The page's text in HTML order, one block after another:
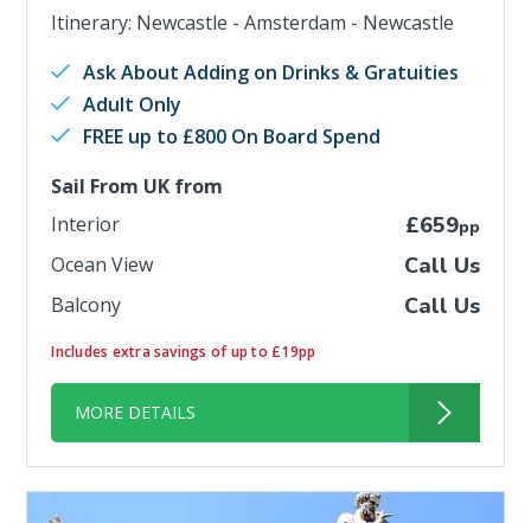
Itinerary: Newcastle - Amsterdam - Newcastle
Ask About Adding on Drinks & Gratuities
Adult Only
FREE up to £800 On Board Spend
Sail From UK from
Interior
£659pp
Ocean View Call Us
Balcony Call Us
Includes extra savings of up to £19pp
MORE DETAILS